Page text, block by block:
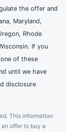
the offer and
Maryland,
Rhode
If you
of these
until we have
disclosure
This information
offer to buy a